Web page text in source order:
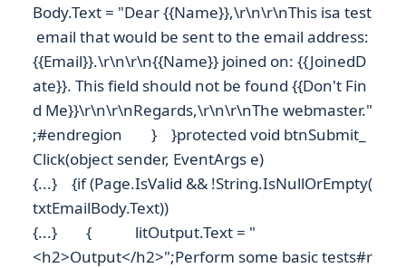
Body.Text = "Dear {{Name}},\r\n\r\nThis isa test
email that would be sent to the email address:
{{Email}}.\r\n\r\n{{Name}} joined on: {{JoinedD
ate}}. This field should not be found {{Don't Fin
d Me}}\r\n\r\nRegards,\r\n\r\nThe webmaster."
;#endregion } }protected void btnSubmit_
Click(object sender, EventArgs e)
{...} {if (Page.IsValid && !String.IsNullOrEmpty(
txtEmailBody.Text))
{...} { litOutput.Text = "
<h2>Output</h2>";Perform some basic tests#r